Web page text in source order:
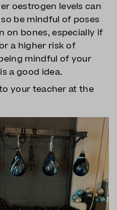
oestrogen levels can
be mindful of poses
on bones, especially if
a higher risk of
mindful of your
a good idea.
your teacher at the